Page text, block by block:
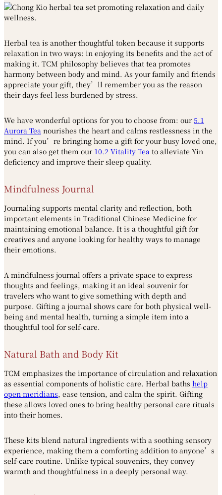
Herbal tea is another thoughtful token because it supports
relaxation in two ways: in enjoying its benefits and the act of
making it. TCM philosophy believes that tea promotes
harmony between body and mind. As your family and friends
appreciate your gift, they’ll remember you as the reason
their days feel less burdened by stress.
We have wonderful options for you to choose from: our5.1
Aurora Tea nourishes the heart and calms restlessness in the
mind. If you’re bringing home a gift for your busy loved one,
you can also get them our 10.2 Vitality Tea to alleviate Yin
deficiency and improve their sleep quality.
Mindfulness Journal
Journaling supports mental clarity and reflection, both
important elements in Traditional Chinese Medicine for
maintaining emotional balance. It is a thoughtful gift for
creatives and anyone looking for healthy ways to manage
their emotions.
A mindfulness journal offers a private space to express
thoughts and feelings, making it an ideal souvenir for
travelers who want to give something with depth and
purpose. Gifting a journal shows care for both physical well-
being and mental health, turning a simple item into a
thoughtful tool for self-care.
Natural Bath and Body Kit
TCM emphasizes the importance of circulation and relaxation
as essential components of holistic care. Herbal baths help
open meridians, ease tension, and calm the spirit. Gifting
these allows loved ones to bring healthy personal care rituals
into their homes.
These kits blend natural ingredients with a soothing sensory
experience, making them a comforting addition to anyone’s
self-care routine. Unlike typical souvenirs, they convey
warmth and thoughtfulness in a deeply personal way.